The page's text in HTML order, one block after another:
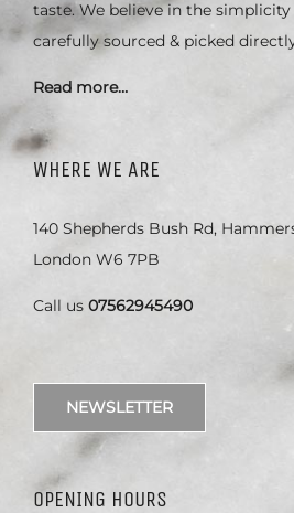
taste. We believe in the
carefully sourced & picked
Read more…
WHERE WE ARE
140 Shepherds Bush Rd,
London W6 7PB
Call us 07562945490
NEWSLETTER
OPENING HOURS